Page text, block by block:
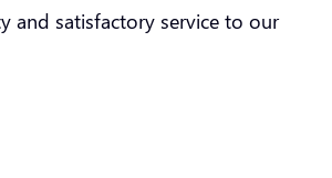
and satisfactory service to our